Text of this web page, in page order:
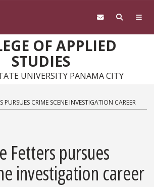
OF APPLIED
STUDIES
UNIVERSITY PANAMA CITY
PURSUES CRIME SCENE INVESTIGATION CAREER
Fetters pursues
investigation career